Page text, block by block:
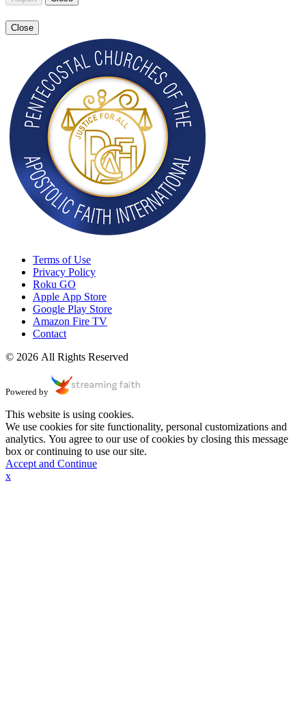
Close
Terms of Use
Privacy Policy
Roku GO
Apple App Store
Google Play Store
Amazon Fire TV
Contact
© 2026 All Rights Reserved
Powered by
This website is using cookies.
We use cookies for site functionality, personal customizations and
analytics. You agree to our use of cookies by closing this message
box or continuing to use our site.
Accept and Continue
x